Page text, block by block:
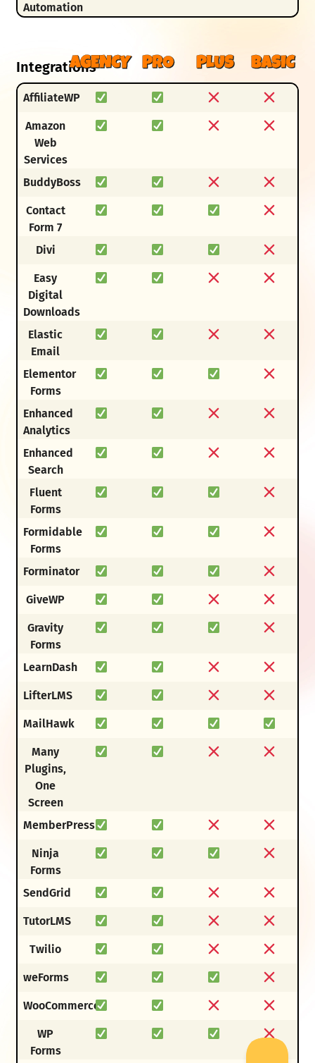
Automation
IntegrationsAGENCY PRO PLUS BASIC
AffiliateWP
Amazon
Web
Services
BuddyBoss
Contact
Form 7
Divi
Easy
Digital
Downloads
Elastic
Email
Elementor
Forms
Enhanced
Analytics
Enhanced
Search
Fluent
Forms
Formidable
Forms
Forminator
GiveWP
Gravity
Forms
LearnDash
LifterLMS
MailHawk
Many
Plugins,
One
Screen
MemberPress
Ninja
Forms
SendGrid
TutorLMS
Twilio
weForms
WooCommerce
WP
Forms